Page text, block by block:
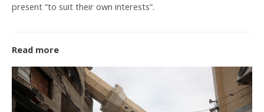
present “to suit their own interests”.
Read more